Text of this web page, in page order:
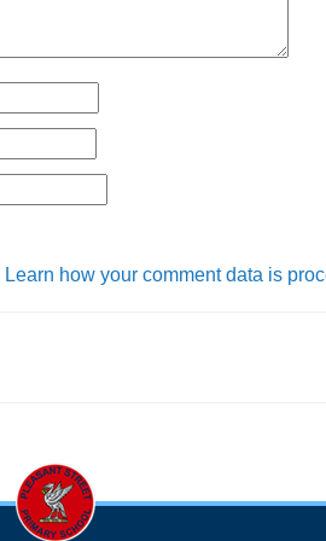
Learn how your comment data is